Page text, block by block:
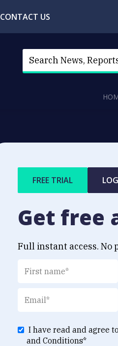
CONTACT US
FREE TRIAL
Get free
Full instant access. No
I have read and agree
and Conditions*